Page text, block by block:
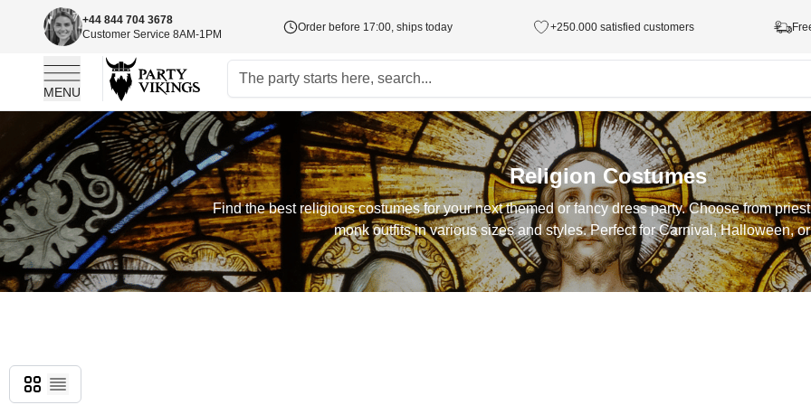
+44 844 704 3678
Customer Service 8AM-1PM
Order before 17:00, ships today +250.000 satisfied customers
MENU
Skip to Content
Religion Costumes
Find the best religious costumes for your next themed or fancy dress party. Choose from
monk outfits in various sizes and styles. Perfect for Carnival, Halloween,
Grid
List